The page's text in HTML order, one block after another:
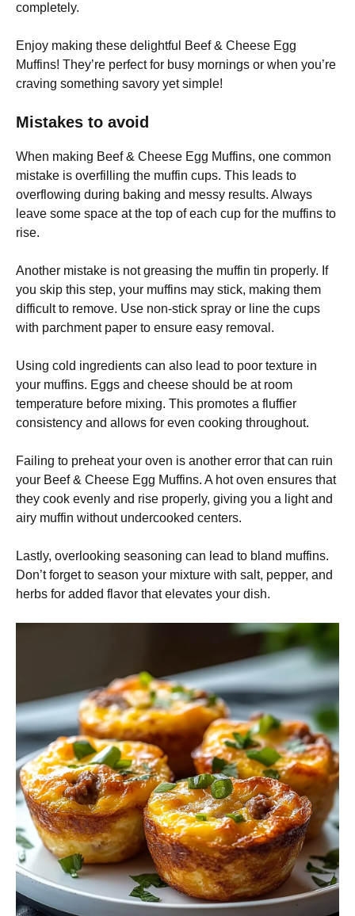
completely.
Enjoy making these delightful Beef & Cheese Egg
Muffins! They’re perfect for busy mornings or when you’re
craving something savory yet simple!
Mistakes to avoid
When making Beef & Cheese Egg Muffins, one common
mistake is overfilling the muffin cups. This leads to
overflowing during baking and messy results. Always
leave some space at the top of each cup for the muffins to
rise.
Another mistake is not greasing the muffin tin properly. If
you skip this step, your muffins may stick, making them
difficult to remove. Use non-stick spray or line the cups
with parchment paper to ensure easy removal.
Using cold ingredients can also lead to poor texture in
your muffins. Eggs and cheese should be at room
temperature before mixing. This promotes a fluffier
consistency and allows for even cooking throughout.
Failing to preheat your oven is another error that can ruin
your Beef & Cheese Egg Muffins. A hot oven ensures that
they cook evenly and rise properly, giving you a light and
airy muffin without undercooked centers.
Lastly, overlooking seasoning can lead to bland muffins.
Don’t forget to season your mixture with salt, pepper, and
herbs for added flavor that elevates your dish.